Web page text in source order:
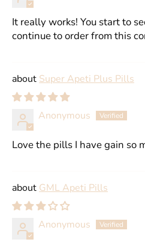
It really works! You start to
continue to order from this
Super Apeti Plus Pills
Anonymous
Love the pills I have gain so
GML Apeti Pills
Anonymous